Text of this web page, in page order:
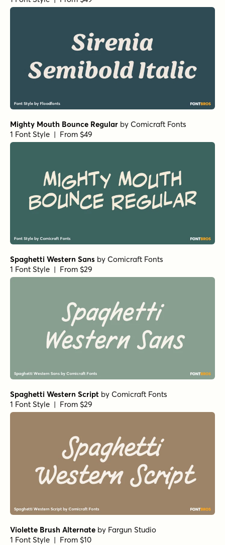
Mighty Mouth Bounce Regular by Comicraft Fonts
1 Font Style | From $49
Spaghetti Western Sans by Comicraft Fonts
1 Font Style | From $29
Spaghetti Western Script by Comicraft Fonts
1 Font Style | From $29
Violette Brush Alternate by Fargun Studio
1 Font Style | From $10